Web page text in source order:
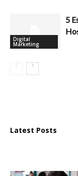
Digital
Marketing
5
Latest Posts